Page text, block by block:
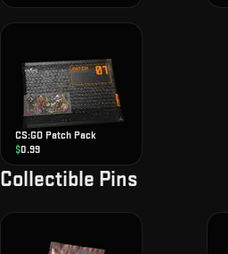
CS:GO Patch Pack
$0.99
Collectible Pins